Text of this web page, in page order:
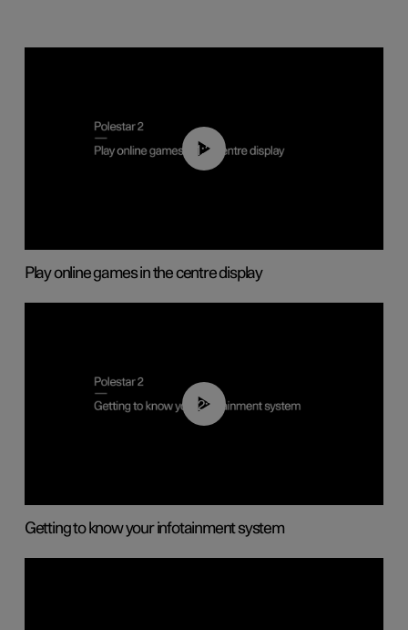
01:29
Play online games in the centre display
02:11
Getting to know your infotainment system